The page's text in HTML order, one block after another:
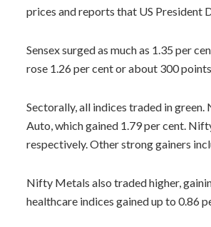
prices and reports that US President
Sensex surged as much as 1.35 per
rose 1.26 per cent or about 300
Sectorally, all indices traded in
Auto, which gained 1.79 per cent.
respectively. Other strong gainers
Nifty Metals also traded higher,
healthcare indices gained up to 0.86